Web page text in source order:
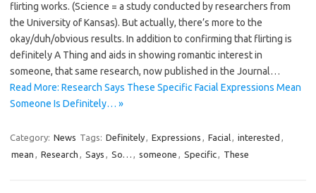
flirting works. (Science = a study conducted by researchers from
the University of Kansas). But actually, there’s more to the
okay/duh/obvious results. In addition to confirming that flirting is
definitely A Thing and aids in showing romantic interest in
someone, that same research, now published in the Journal…
Read More: Research Says These Specific Facial Expressions Mean
Someone Is Definitely… »
Category: News Tags: Definitely, Expressions , Facial, interested ,
mean , Research , Says , So… , someone , Specific, These